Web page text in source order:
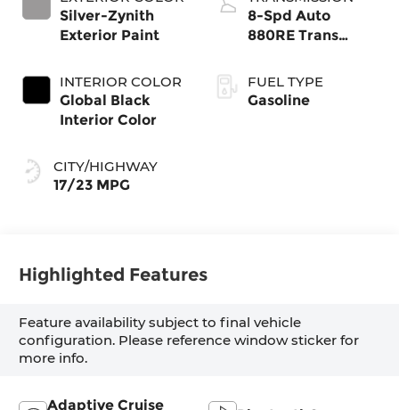
Silver-Zynith
Exterior Paint
INTERIOR COLOR
Global Black
Interior Color
CITY/HIGHWAY
17/23 MPG
8-Spd Auto
880RE Trans
FUEL TYPE
Gasoline
Highlighted Features
Feature availability subject to final vehicle
configuration. Please reference window sticker for
more info.
Adaptive Cruise